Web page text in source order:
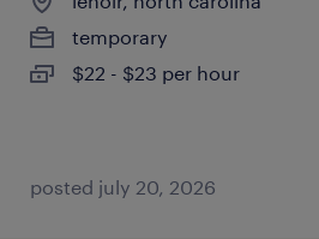
temporary
$22 - $23 per hour
posted july 20, 2026